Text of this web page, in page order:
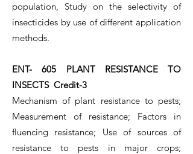
population, Study on the selectivity of
insecticides by use of different application
methods.
ENT- 605 PLANT RESISTANCE TO
INSECTS Credit-3
Mechanism of plant resistance to pests;
Measurement of resistance; Factors in
fluencing resistance; Use of sources of
resistance to pests in major crops;